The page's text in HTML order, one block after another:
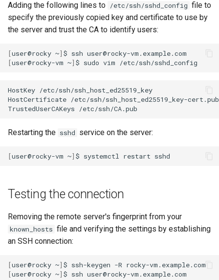
Adding the following lines to /etc/ssh/sshd_config file to
specify the previously copied key and certificate to use by
the server and trust the CA to identify users:
[user@rocky ~] $ ssh
[user@rocky-vm ~] $ sudo vim
HostKey /etc/ssh/ssh_host_ed25519_key
HostCertificate /etc/ssh/ssh_host_ed25519_key-cert.pub
TrustedUserCAKeys
Restarting the sshd service on the server:
[user@rocky-vm ~] $ systemctl restart
Testing the connection
Removing the remote server's fingerprint from your
known_hosts file and verifying the settings by establishing
an SSH connection:
[user@rocky ~] $ ssh-keygen -R
[user@rocky ~] $ ssh